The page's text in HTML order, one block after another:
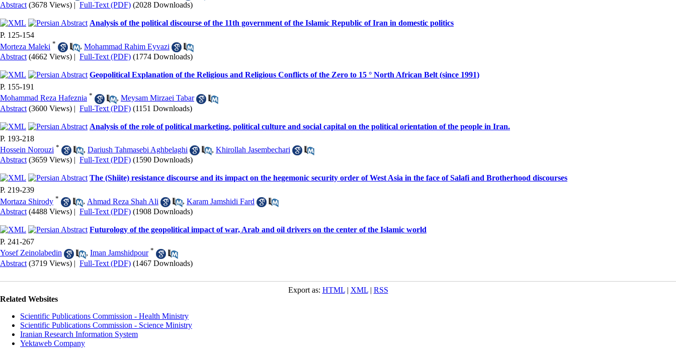
Abstract (3678 Views) | Full-Text (PDF) (2028 Downloads)
Analysis of the political discourse of the 11th government of the Islamic Republic of Iran in domestic politics
P. 125-154
Morteza Maleki * , Mohammad Rahim Eyvazi
Abstract (4662 Views) | Full-Text (PDF) (1774 Downloads)
Geopolitical Explanation of the Religious and Religious Conflicts of the Zero to 15 ° North African Belt (since 1991)
P. 155-191
Mohammad Reza Hafeznia * , Meysam Mirzaei Tabar
Abstract (3600 Views) | Full-Text (PDF) (1151 Downloads)
Analysis of the role of political marketing, political culture and social capital on the political orientation of the people in Iran.
P. 193-218
Hossein Norouzi * , Dariush Tahmasebi Aghbelaghi , Khirollah Jasembechari
Abstract (3659 Views) | Full-Text (PDF) (1590 Downloads)
The (Shiite) resistance discourse and its impact on the hegemonic security order of West Asia in the face of Salafi and Brotherhood discourses
P. 219-239
Mortaza Shirody * , Ahmad Reza Shah Ali , Karam Jamshidi Fard
Abstract (4488 Views) | Full-Text (PDF) (1908 Downloads)
Futurology of the geopolitical impact of war, Arab and oil drivers on the center of the Islamic world
P. 241-267
Yosef Zeinolabedin
, Iman Jamshidpour *
Abstract (3719 Views) | Full-Text (PDF) (1467 Downloads)
Export as: HTML| XML| RSS
Related Websites
Scientific Publications Commission - Health Ministry
Scientific Publications Commission - Science Ministry
Iranian Research Information System
Yektaweb Company